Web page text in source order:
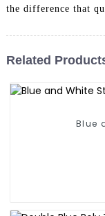
the difference that
Related
Blue